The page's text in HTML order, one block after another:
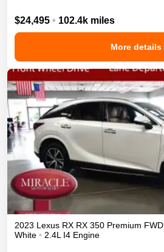
$24,495 • 102.4k miles
More details
2023 Lexus RX RX 350 Premium FWD
White • 2.4L I4 Engine